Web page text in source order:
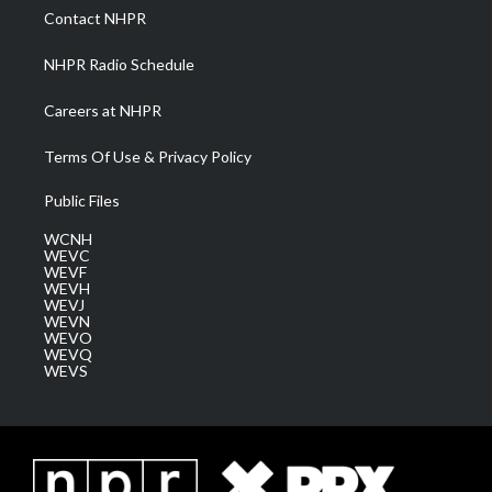
a
m
Contact NHPR
NHPR Radio Schedule
Careers at NHPR
Terms Of Use & Privacy Policy
Public Files
WCNH
WEVC
WEVF
WEVH
WEVJ
WEVN
WEVO
WEVQ
WEVS